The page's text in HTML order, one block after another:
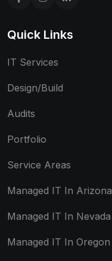
Quick Links
IT Services
Design/Build
Audits
Portfolio
Service Areas
Managed IT In Arizona
Managed IT In Nevada
Managed IT In Oregon